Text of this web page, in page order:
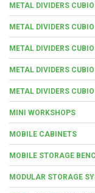
METAL DIVIDERS
METAL DIVIDERS
METAL DIVIDERS
METAL DIVIDERS
METAL DIVIDERS
MINI WORKSHOPS
MOBILE CABINETS
MOBILE STORAGE
MODULAR STORAGE